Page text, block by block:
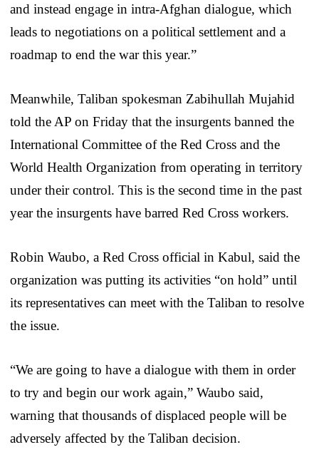
and instead engage in intra-Afghan dialogue, which
leads to negotiations on a political settlement and a
roadmap to end the war this year.”
Meanwhile, Taliban spokesman Zabihullah Mujahid
told the AP on Friday that the insurgents banned the
International Committee of the Red Cross and the
World Health Organization from operating in territory
under their control. This is the second time in the past
year the insurgents have barred Red Cross workers.
Robin Waubo, a Red Cross official in Kabul, said the
organization was putting its activities “on hold” until
its representatives can meet with the Taliban to resolve
the issue.
“We are going to have a dialogue with them in order
to try and begin our work again,” Waubo said,
warning that thousands of displaced people will be
adversely affected by the Taliban decision.